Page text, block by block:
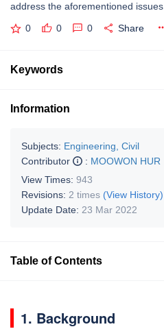
address the aforementioned issues.
0 0 0 Share
Keywords
Information
Subjects: Engineering, Civil
Contributor
: MOOWON HUR
View Times: 943
Revisions: 2 times (View History)
Update Date: 23 Mar 2022
Table of Contents
1. Background